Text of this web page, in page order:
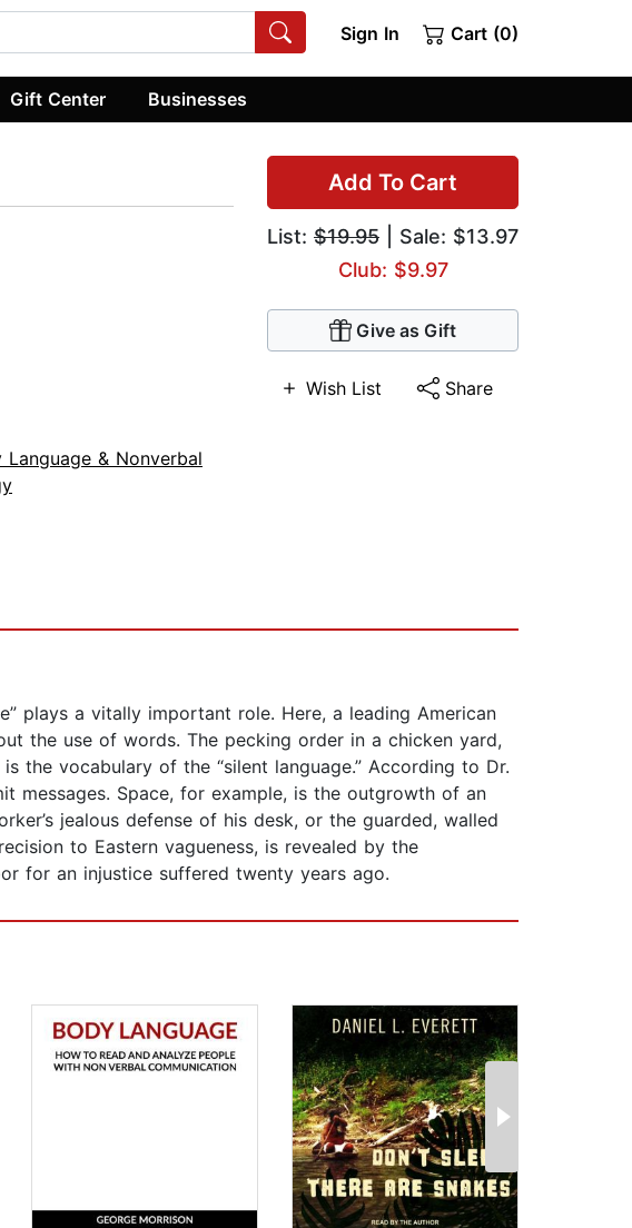
Sign In Cart (0)
Gift Center Businesses
Add To Cart
List: $19.95 | Sale: $13.97
Club: $9.97
Give as Gift
Wish List Share
Language & Nonverbal
plays a vitally important role. Here, a leading American
the use of words. The pecking order in a chicken yard,
vocabulary of the “silent language.” According to Dr.
messages. Space, for example, is the outgrowth of an
jealous defense of his desk, or the guarded, walled
to Eastern vagueness, is revealed by the
for an injustice suffered twenty years ago.